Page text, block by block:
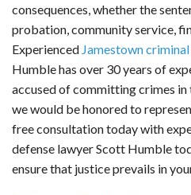
consequences, whether the
probation, community service,
Experienced Jamestown
Humble has over 30 years of
accused of committing crimes
we would be honored to
free consultation today with
defense lawyer Scott Humble
ensure that justice prevails in